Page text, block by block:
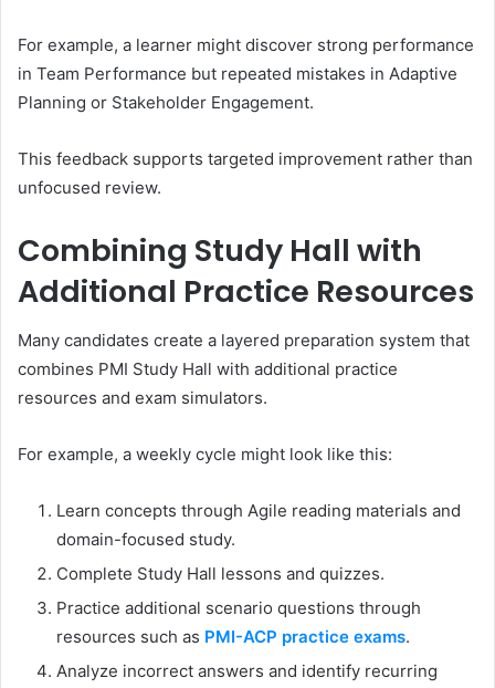
For example, a learner might discover strong performance
in Team Performance but repeated mistakes in Adaptive
Planning or Stakeholder Engagement.
This feedback supports targeted improvement rather than
unfocused review.
Combining Study Hall with
Additional Practice Resources
Many candidates create a layered preparation system that
combines PMI Study Hall with additional practice
resources and exam simulators.
For example, a weekly cycle might look like this:
Learn concepts through Agile reading materials and
domain-focused study.
Complete Study Hall lessons and quizzes.
Practice additional scenario questions through
resources such as PMI-ACP practice exams.
Analyze incorrect answers and identify recurring